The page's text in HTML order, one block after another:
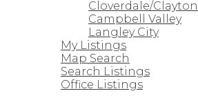
Cloverdale/Clayton
Campbell Valley
Langley City
My Listings
Map Search
Search Listings
Office Listings